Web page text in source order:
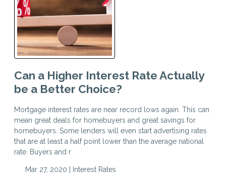
Can a Higher Interest Rate Actually
be a Better Choice?
Mortgage interest rates are near record lows again. This can
mean great deals for homebuyers and great savings for
homebuyers. Some lenders will even start advertising rates
that are at least a half point lower than the average national
rate. Buyers and r
Mar 27, 2020 | Interest Rates